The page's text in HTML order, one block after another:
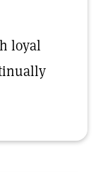
loyal